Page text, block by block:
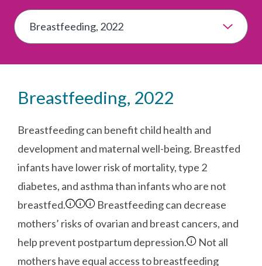
Breastfeeding, 2022
Breastfeeding can benefit child health and
development and maternal well-being. Breastfed
infants have lower risk of mortality, type 2
diabetes, and asthma than infants who are not
breastfed.
Breastfeeding can decrease
mothers’ risks of ovarian and breast cancers, and
help prevent postpartum depression.
Not all
mothers have equal access to breastfeeding